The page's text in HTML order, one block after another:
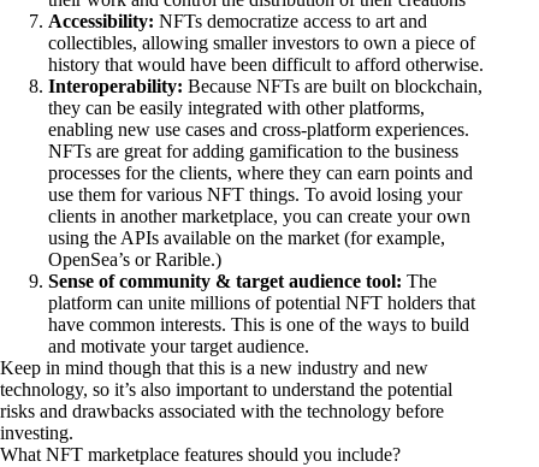
Accessibility: NFTs democratize access to art and
collectibles, allowing smaller investors to own a piece of
history that would have been difficult to afford otherwise.
Interoperability: Because NFTs are built on blockchain,
they can be easily integrated with other platforms,
enabling new use cases and cross-platform experiences.
NFTs are great for adding gamification to the business
processes for the clients, where they can earn points and
use them for various NFT things. To avoid losing your
clients in another marketplace, you can create your own
using the APIs available on the market (for example,
OpenSea’s or Rarible.)
Sense of community & target audience tool: The
platform can unite millions of potential NFT holders that
have common interests. This is one of the ways to build
and motivate your target audience.
Keep in mind though that this is a new industry and new
technology, so it’s also important to understand the potential
risks and drawbacks associated with the technology before
investing.
What NFT marketplace features should you include?